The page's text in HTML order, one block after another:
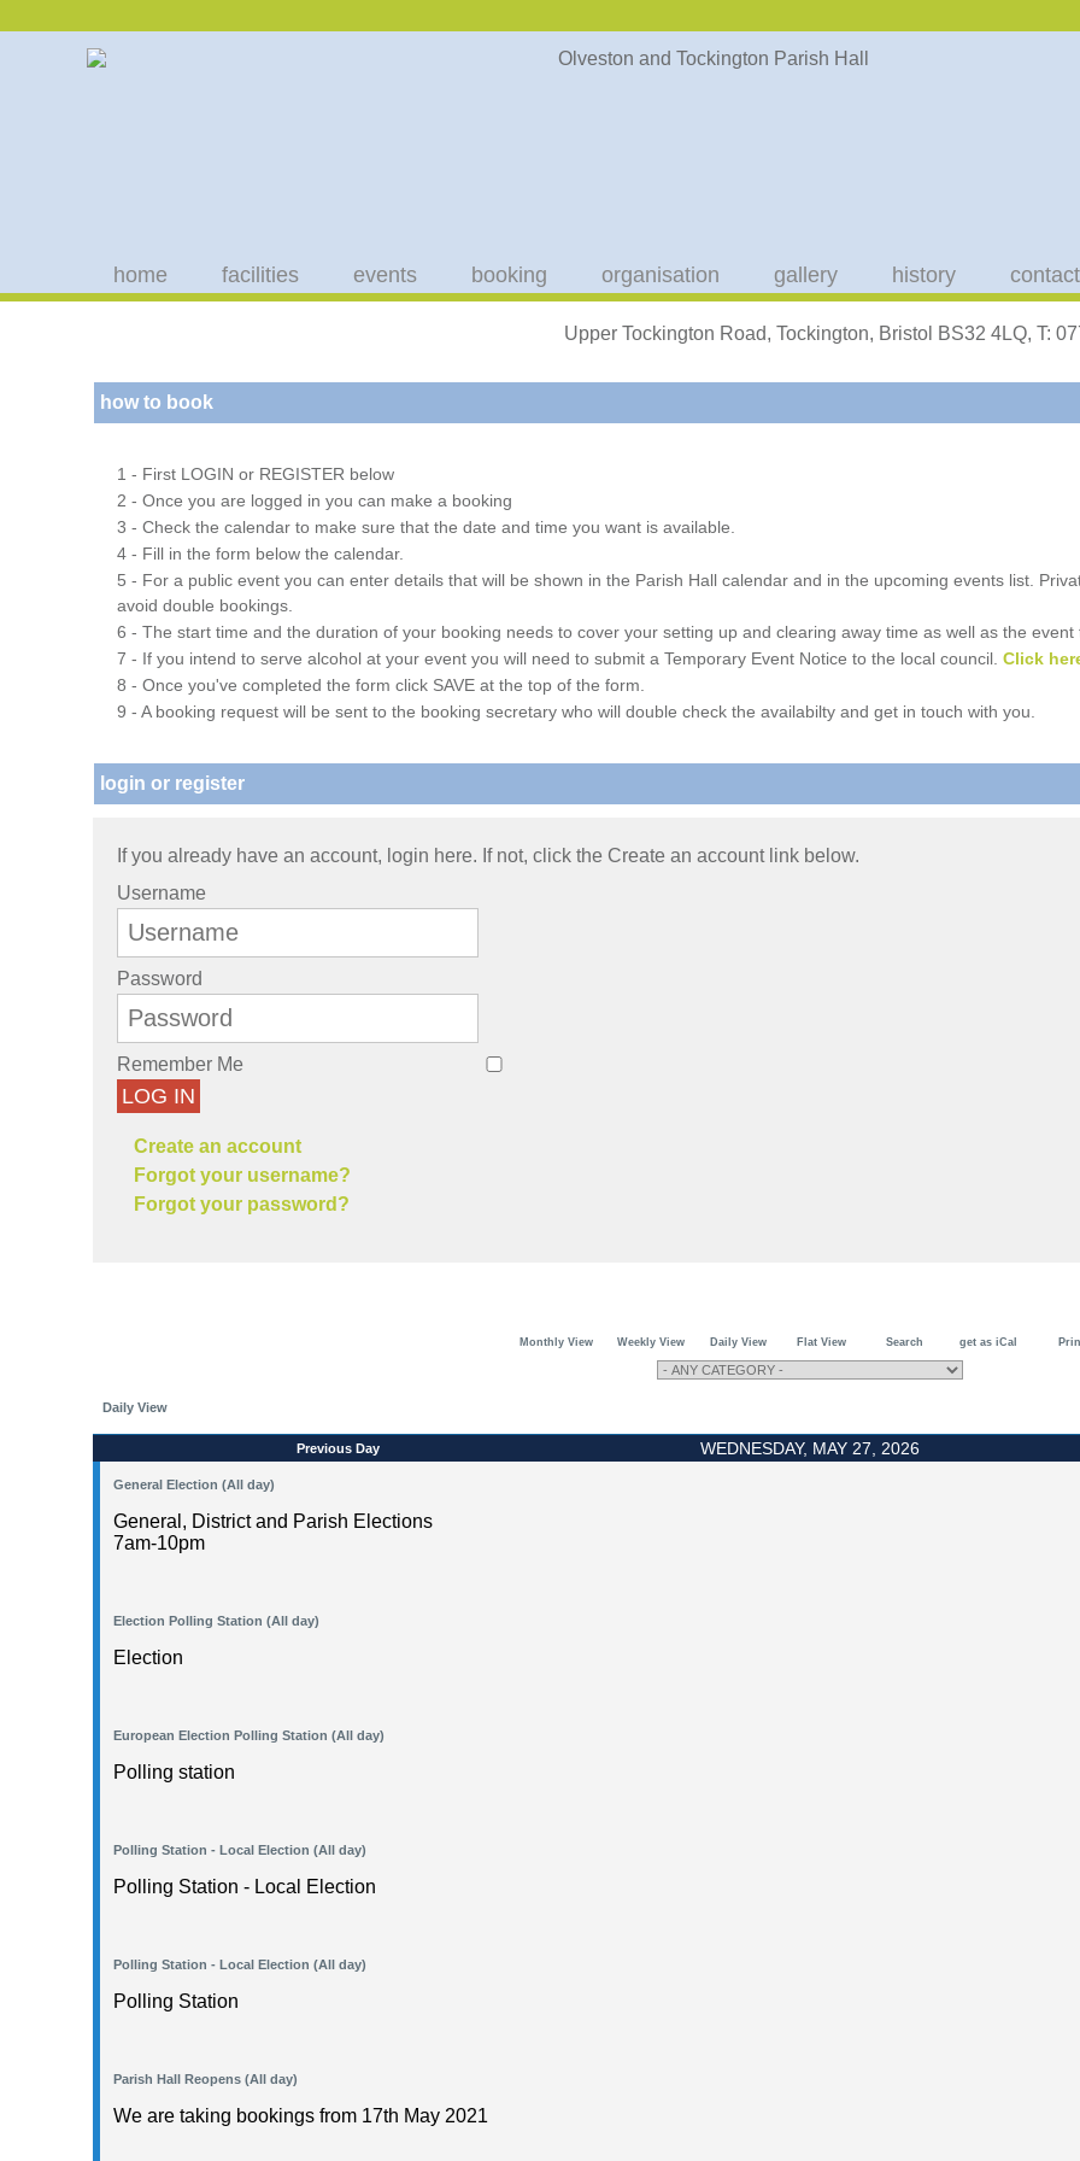
home facilities events booking organisation gallery history contact
Upper Tockington Road, Tockington, Bristol BS32 4LQ, T:
how to book
1 - First LOGIN or REGISTER below
2 - Once you are logged in you can make a booking
3 - Check the calendar to make sure that the date and time you want is available.
4 - Fill in the form below the calendar.
5 - For a public event you can enter details that will be shown in the Parish Hall calendar and in the upcoming events list.
avoid double bookings.
6 - The start time and the duration of your booking needs to cover your setting up and clearing away time as well as the
7 - If you intend to serve alcohol at your event you will need to submit a Temporary Event Notice to the local council. Click
8 - Once you've completed the form click SAVE at the top of the form.
9 - A booking request will be sent to the booking secretary who will double check the availabilty and get in touch with you.
login or register
If you already have an account, login here. If not, click the Create an account link below.
Username
Password
Remember Me
LOG IN
Create an account
Forgot your username?
Forgot your password?
Monthly View Weekly View Daily View Flat View Search get as iCal
Daily View
Previous Day WEDNESDAY, MAY 27, 2026
General Election (All day)
General, District and Parish Elections
7am-10pm
Election Polling Station (All day)
Election
European Election Polling Station (All day)
Polling station
Polling Station - Local Election (All day)
Polling Station - Local Election
Polling Station - Local Election (All day)
Polling Station
Parish Hall Reopens (All day)
We are taking bookings from 17th May 2021